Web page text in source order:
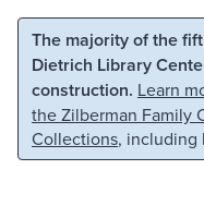
Skip to main content
The majority of the
Dietrich Library
construction. Learn
the Zilberman Family
Collections, including